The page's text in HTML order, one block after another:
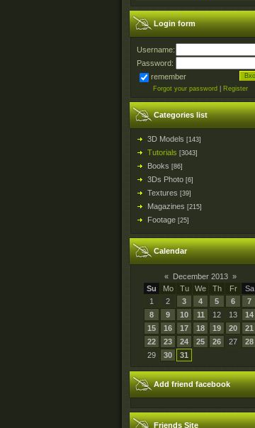
Login form
Username:
Password:
remember
Forgot your password Register
Categories list
3D Models [143]
Tutorials [3043]
Books [86]
3Ds Photo [6]
Textures [39]
Magazines [215]
Footage [25]
Calendar
« December 2013 »
Su
Mo Tu We Th Fr
Sa
1
2 3 4 5 6
7
8
9 10 11 12 13
14
15
16 17 18 19 20
21
22
23 24 25 26 27
28
29
30 31
Add friend facebook
Friends Site